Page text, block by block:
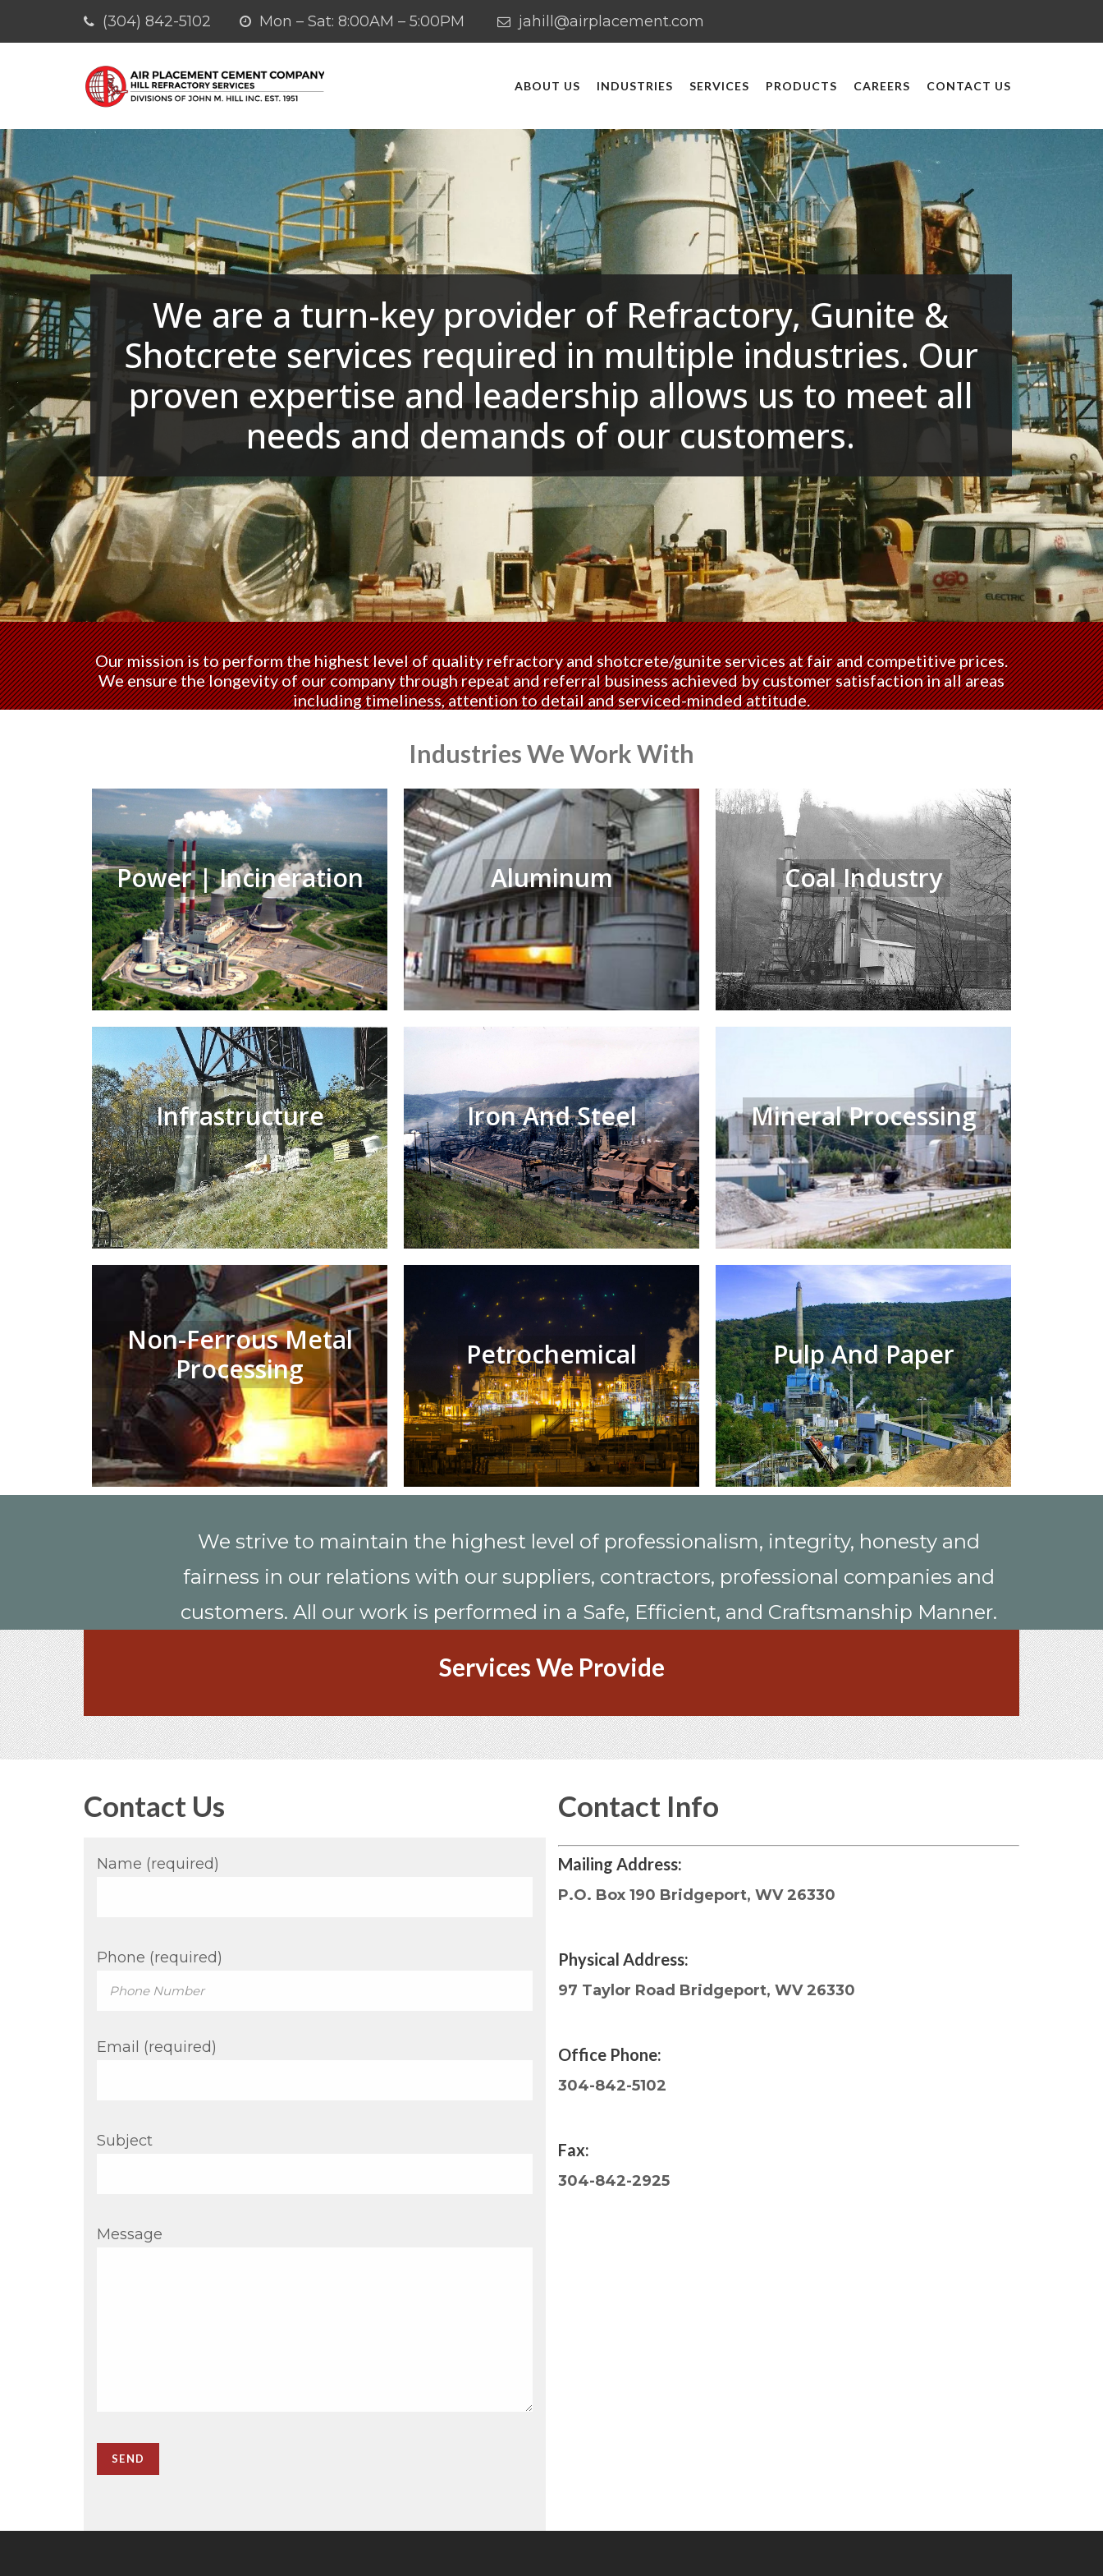
(304) 842-5102 Mon – Sat: 8:00AM – 5:00PM jahill@airplacement.com
ABOUT US INDUSTRIES SERVICES PRODUCTS CAREERS CONTACT US
We are a turn-key provider of Refractory, Gunite &
Shotcrete services required in multiple industries. Our
proven expertise and leadership allows us to meet all
needs and demands of our customers.
Our mission is to perform the highest level of quality refractory and shotcrete/gunite services at fair and competitive prices.
We ensure the longevity of our company through repeat and referral business achieved by customer satisfaction in all areas
including timeliness, attention to detail and serviced-minded attitude.
Industries We Work With
Power | Incineration Aluminum Coal Industry
Infrastructure Iron And Steel Mineral Processing
Non-Ferrous Metal
Processing
Petrochemical Pulp And Paper
We strive to maintain the highest level of professionalism, integrity, honesty and
fairness in our relations with our suppliers, contractors, professional companies and
customers. All our work is performed in a Safe, Efficient, and Craftsmanship Manner.
Services We Provide
Contact Us Contact Info
Name (required)
Phone (required)
Email (required)
Subject
Message
Mailing Address:
P.O. Box 190 Bridgeport, WV 26330
Physical Address:
97 Taylor Road Bridgeport, WV 26330
Office Phone:
304-842-5102
Fax:
304-842-2925